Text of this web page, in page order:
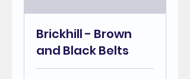
Brickhill - Brown
and Black Belts